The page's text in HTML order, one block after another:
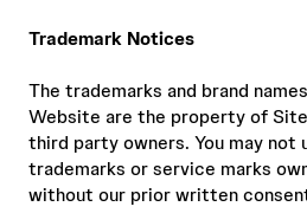
Trademark Notices
The trademarks and brand
Website are the property of
third party owners. You may not
trademarks or service marks
without our prior written